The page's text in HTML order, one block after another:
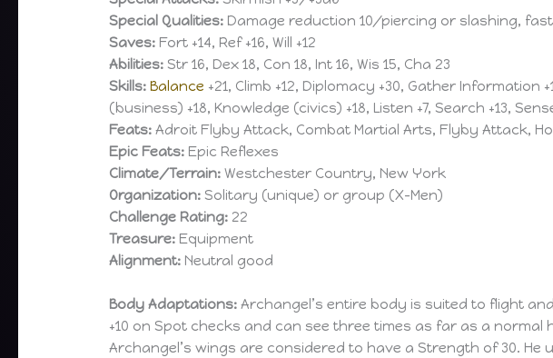
Special Qualities: Damage reduction 10/piercing or slashing,
Saves: Fort +14, Ref +16, Will +12
Abilities: Str 16, Dex 18, Con 18, Int 16, Wis 15, Cha 23
Skills: Balance +21, Climb +12, Diplomacy +30, Gather Information
(business) +18, Knowledge (civics) +18, Listen +7, Search +13,
Feats: Adroit Flyby Attack, Combat Martial Arts, Flyby Attack,
Epic Feats: Epic Reflexes
Climate/Terrain: Westchester Country, New York
Organization: Solitary (unique) or group (X-Men)
Challenge Rating: 22
Treasure: Equipment
Alignment: Neutral good
Body Adaptations: Archangel’s entire body is suited to flight
+10 on Spot checks and can see three times as far as a
Archangel’s wings are considered to have a Strength of 30.